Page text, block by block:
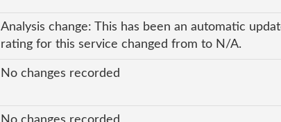
Analysis change: This has been an automatic
rating for this service changed from to N/A.
No changes recorded